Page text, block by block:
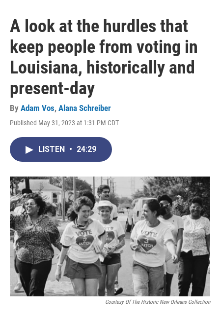
A look at the hurdles that
keep people from voting in
Louisiana, historically and
present-day
By Adam Vos, Alana Schreiber
Published May 31, 2023 at 1:31 PM CDT
LISTEN • 24:29
Courtesy Of The Historic New Orleans Collection